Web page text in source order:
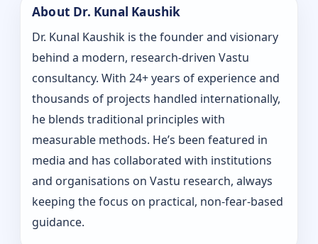
About Dr. Kunal Kaushik
Dr. Kunal Kaushik is the founder and visionary
behind a modern, research-driven Vastu
consultancy. With 24+ years of experience and
thousands of projects handled internationally,
he blends traditional principles with
measurable methods. He’s been featured in
media and has collaborated with institutions
and organisations on Vastu research, always
keeping the focus on practical, non-fear-based
guidance.